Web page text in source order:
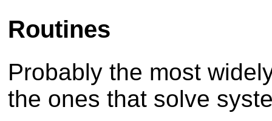
Routines
Probably the most
the ones that solve